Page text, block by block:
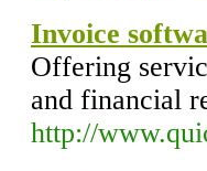
Invoice
Offering
and financial
http://